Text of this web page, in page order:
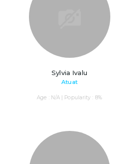
Sylvia Ivalu
Atuat
Age : N/A | Popularity : 8%